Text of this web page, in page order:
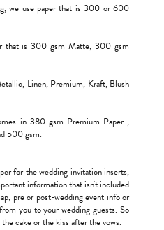
we use paper that is 300 or 600
that is 300 gsm Matte, 300 gsm
Linen, Premium, Kraft, Blush
in 380 gsm Premium Paper ,
500 gsm.
for the wedding invitation inserts,
information that isn't included
pre or post-wedding event info or
you to your wedding guests. So
cake or the kiss after the vows.